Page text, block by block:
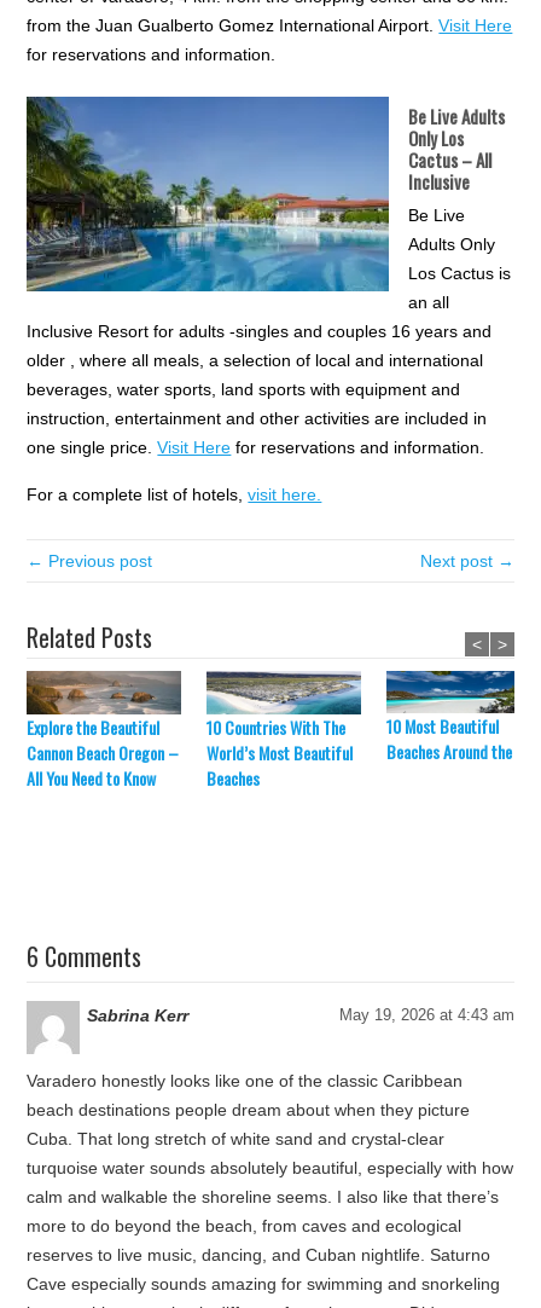
from the Juan Gualberto Gomez International Airport.Visit Here
for reservations and information.
Be Live Adults
Only Los
Cactus– All
Inclusive
Be Live
Adults Only
Los Cactus is
an all
Inclusive Resort for adults -singles and couples 16 years and
older , where all meals, a selection of local and international
beverages, water sports, land sports with equipment and
instruction, entertainment and other activities are included in
one single price.Visit Here for reservations and information.
For a complete list of hotels,visit here.
← Previous post Next post →
Related Posts
Explore the Beautiful
Cannon Beach Oregon –
All You Need to Know
10 Countries With The
World’s Most Beautiful
Beaches
10 Most Beautiful
Beaches Around the
< >
6 Comments
Sabrina Kerr May 19, 2026 at 4:43 am
Varadero honestly looks like one of the classic Caribbean
beach destinations people dream about when they picture
Cuba. That long stretch of white sand and crystal-clear
turquoise water sounds absolutely beautiful, especially with how
calm and walkable the shoreline seems. I also like that there’s
more to do beyond the beach, from caves and ecological
reserves to live music, dancing, and Cuban nightlife. Saturno
Cave especially sounds amazing for swimming and snorkeling